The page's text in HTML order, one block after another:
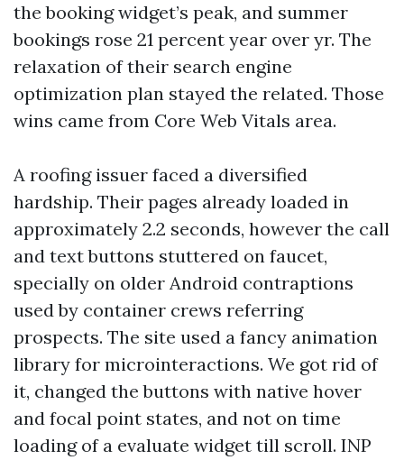
the booking widget’s peak, and summer
bookings rose 21 percent year over yr. The
relaxation of their search engine
optimization plan stayed the related. Those
wins came from Core Web Vitals area.
A roofing issuer faced a diversified
hardship. Their pages already loaded in
approximately 2.2 seconds, however the call
and text buttons stuttered on faucet,
specially on older Android contraptions
used by container crews referring
prospects. The site used a fancy animation
library for microinteractions. We got rid of
it, changed the buttons with native hover
and focal point states, and not on time
loading of a evaluate widget till scroll. INP